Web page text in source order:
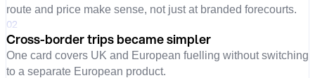
route and price make sense, not just at branded forecourts.
02
Cross-border trips became simpler
One card covers UK and European fuelling without switching
to a separate European product.